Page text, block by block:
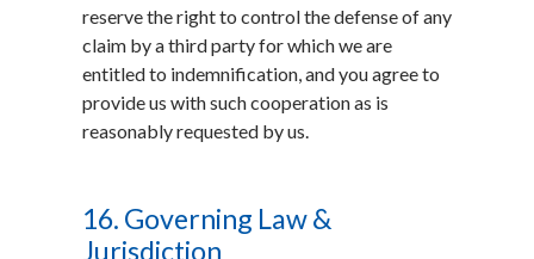
reserve the right to control the defense of any
claim by a third party for which we are
entitled to indemnification, and you agree to
provide us with such cooperation as is
reasonably requested by us.
16. Governing Law &
Jurisdiction